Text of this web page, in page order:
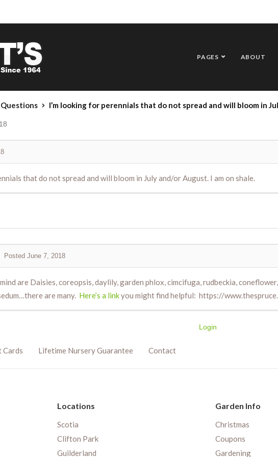
PAGES ABOUT
Questions I’m looking for perennials that do not spread and will bloom in July and/or August. I am
that do not spread and will bloom in July and/or August. I am on shale.
Posted June 7, 2018
are Daisies, coreopsis, daylily, garden phlox, cimcifuga, rudbeckia,
are many. Here’s a linkyou might find helpful: https://
Login
Cards Lifetime Nursery Guarantee Contact
Locations
Scotia
Clifton Park
Guilderland
Garden Info
Christmas
Coupons
Gardening